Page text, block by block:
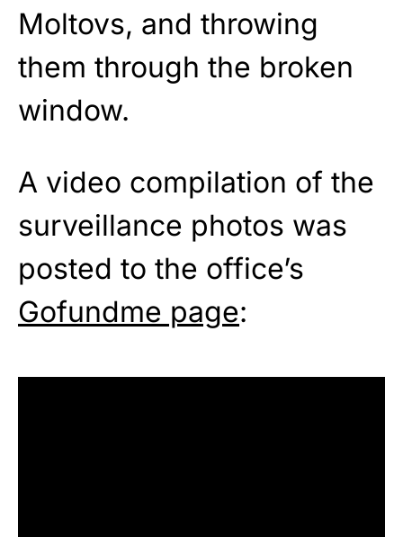
Moltovs, and throwing
them through the broken
window.
A video compilation of the
surveillance photos was
posted to the office’s
Gofundme page: